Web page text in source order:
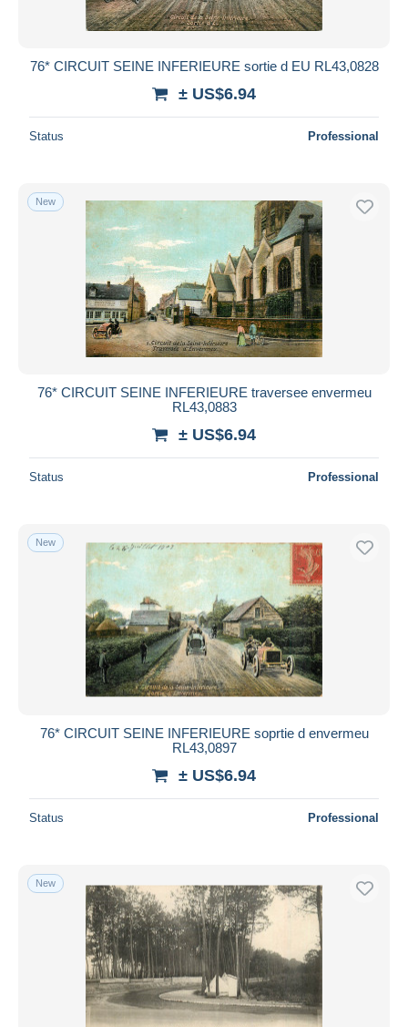
76* CIRCUIT SEINE INFERIEURE sortie d EU RL43,0828
± US$6.94
Status Professional
New
76* CIRCUIT SEINE INFERIEURE traversee envermeu
RL43,0883
± US$6.94
Status Professional
New
76* CIRCUIT SEINE INFERIEURE soprtie d envermeu
RL43,0897
± US$6.94
Status Professional
New